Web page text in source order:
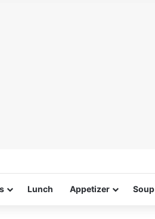
Lunch Appetizer Soup